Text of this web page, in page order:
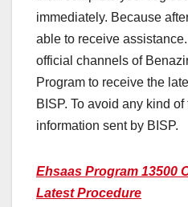
immediately. Because
able to receive
official channels of
Program to receive the
BISP. To avoid any kind
information sent by BISP.
Ehsaas Program 13500
Latest Procedure